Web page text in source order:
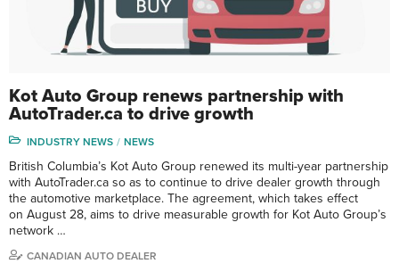
Kot Auto Group renews partnership with
AutoTrader.ca to drive growth
INDUSTRY NEWS NEWS
British Columbia’s Kot Auto Group renewed its multi-year partnership
with AutoTrader.ca so as to continue to drive dealer growth through
the automotive marketplace. The agreement, which takes effect
on August 28, aims to drive measurable growth for Kot Auto Group’s
network …
CANADIAN AUTO DEALER